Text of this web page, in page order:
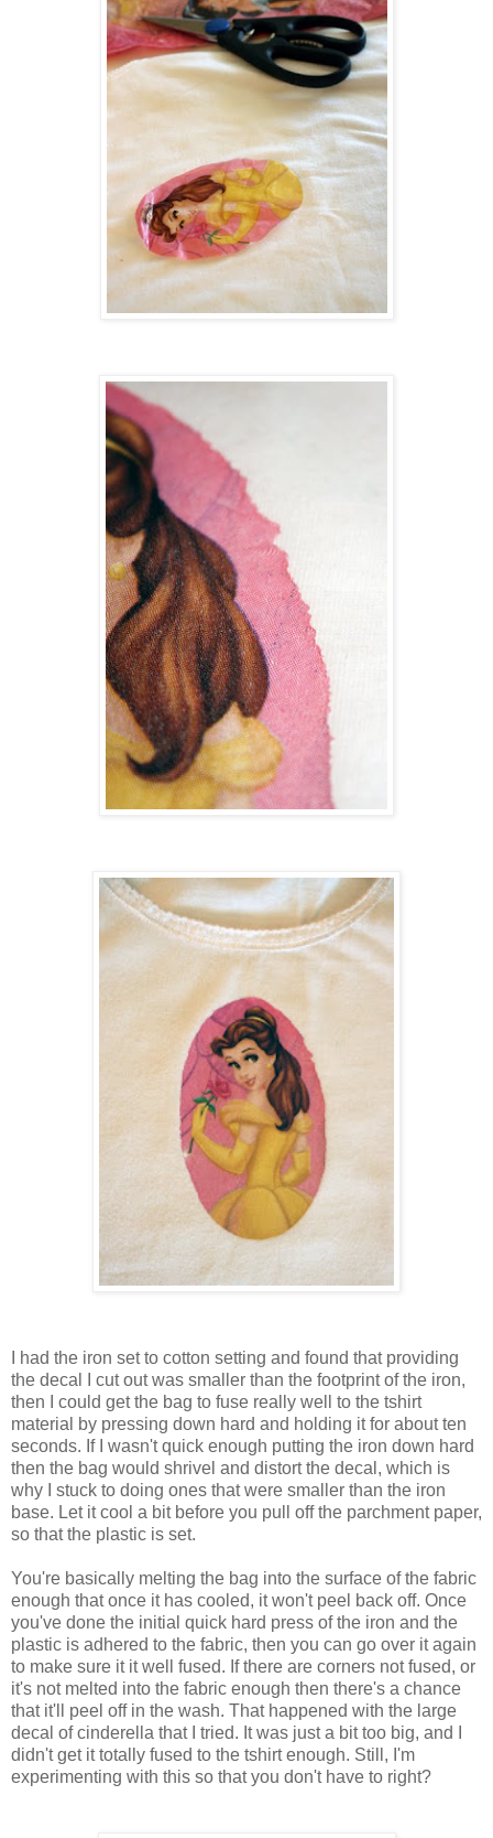
I had the iron set to cotton setting and found that providing
the decal I cut out was smaller than the footprint of the iron,
then I could get the bag to fuse really well to the tshirt
material by pressing down hard and holding it for about ten
seconds. If I wasn't quick enough putting the iron down hard
then the bag would shrivel and distort the decal, which is
why I stuck to doing ones that were smaller than the iron
base. Let it cool a bit before you pull off the parchment paper,
so that the plastic is set.
You're basically melting the bag into the surface of the fabric
enough that once it has cooled, it won't peel back off. Once
you've done the initial quick hard press of the iron and the
plastic is adhered to the fabric, then you can go over it again
to make sure it it well fused. If there are corners not fused, or
it's not melted into the fabric enough then there's a chance
that it'll peel off in the wash. That happened with the large
decal of cinderella that I tried. It was just a bit too big, and I
didn't get it totally fused to the tshirt enough. Still, I'm
experimenting with this so that you don't have to right?